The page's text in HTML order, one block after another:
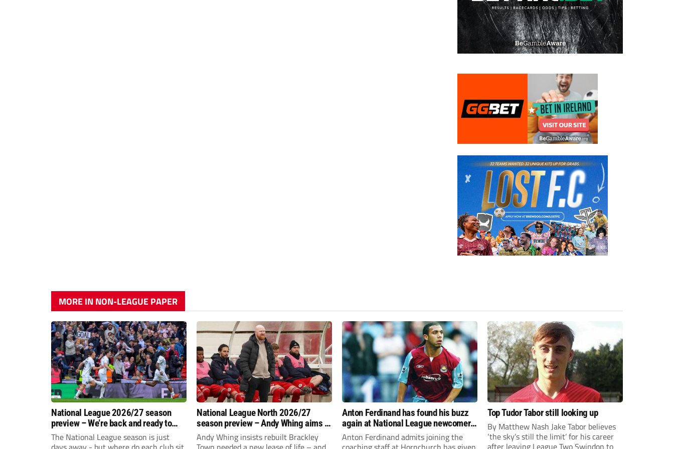
MORE IN NON-LEAGUE PAPER
National League 2026/27 season
preview – We’re back and ready to
rumble again
The National League season is just
National League North 2026/27
season preview – Andy Whing aims to
give Brackley Town a new lease of
life!
Andy Whing insists rebuilt Brackley
Anton Ferdinand has found his buzz
again at National League newcomers
Hornchurch
Anton Ferdinand admits joining the
Top Tudor Tabor still looking up
By Matthew Nash Jake Tabor believes
‘the sky’s still the limit’ for his career
after leaving League Two Swindon to